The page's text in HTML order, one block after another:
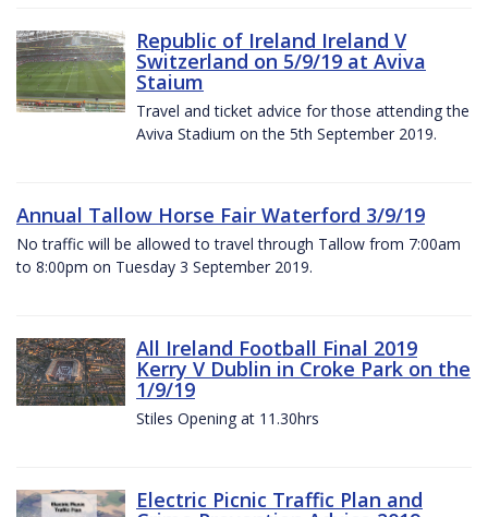
Republic of Ireland Ireland V
Switzerland on 5/9/19 at Aviva
Staium
Travel and ticket advice for those attending the
Aviva Stadium on the 5th September 2019.
Annual Tallow Horse Fair Waterford 3/9/19
No traffic will be allowed to travel through Tallow from 7:00am
to 8:00pm on Tuesday 3 September 2019.
All Ireland Football Final 2019
Kerry V Dublin in Croke Park on the
1/9/19
Stiles Opening at 11.30hrs
Electric Picnic Traffic Plan and